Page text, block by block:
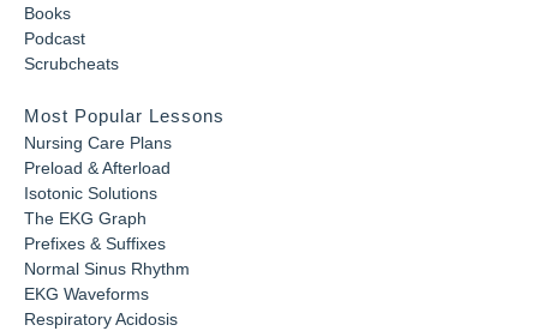
Books
Podcast
Scrubcheats
Most Popular Lessons
Nursing Care Plans
Preload & Afterload
Isotonic Solutions
The EKG Graph
Prefixes & Suffixes
Normal Sinus Rhythm
EKG Waveforms
Respiratory Acidosis